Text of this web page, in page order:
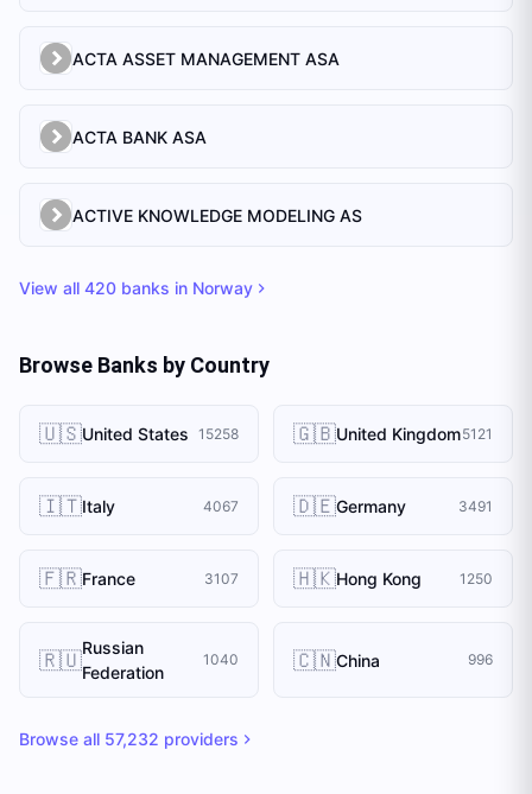
ACTA ASSET MANAGEMENT ASA
ACTA BANK ASA
ACTIVE KNOWLEDGE MODELING AS
View all 420 banks in Norway
Browse Banks by Country
🇺🇸United States 15258 🇬🇧United Kingdom5121
🇮🇹Italy 4067 🇩🇪Germany 3491
🇫🇷France 3107 🇭🇰Hong Kong 1250
🇷🇺Russian
Federation
1040 🇨🇳China 996
Browse all 57,232 providers